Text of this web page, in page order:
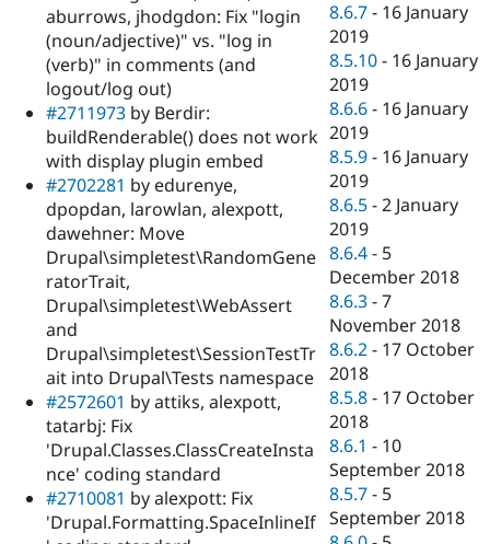
aburrows, jhodgdon: Fix "login
(noun/adjective)" vs. "log in
(verb)" in comments (and
logout/log out)
#2711973 by Berdir:
buildRenderable() does not work
with display plugin embed
#2702281 by edurenye,
dpopdan, larowlan, alexpott,
dawehner: Move
Drupal\simpletest\RandomGene
ratorTrait,
Drupal\simpletest\WebAssert
and
Drupal\simpletest\SessionTestTr
ait into Drupal\Tests namespace
#2572601 by attiks, alexpott,
tatarbj: Fix
'Drupal.Classes.ClassCreateInsta
nce' coding standard
#2710081 by alexpott: Fix
'Drupal.Formatting.SpaceInlineIf
8.6.7 - 16 January
2019
8.5.10 - 16 January
2019
8.6.6 - 16 January
2019
8.5.9 - 16 January
2019
8.6.5 -2 January
2019
8.6.4 - 5
December 2018
8.6.3 -7
November 2018
8.6.2 - 17 October
2018
8.5.8 - 17 October
2018
8.6.1 - 10
September 2018
8.5.7 - 5
September 2018